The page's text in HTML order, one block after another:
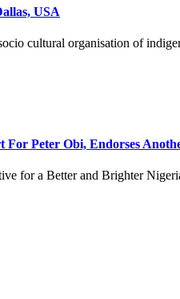
USA
cultural organisation of
Peter Obi, Endorses
for a Better and Brighter